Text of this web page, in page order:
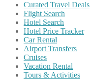
Curated Travel Deals
Flight Search
Hotel Search
Hotel Price Tracker
Car Rental
Airport Transfers
Cruises
Vacation Rental
Tours & Activities